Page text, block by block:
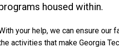
housed within.
your help, we can ensure
activities that make Georgia